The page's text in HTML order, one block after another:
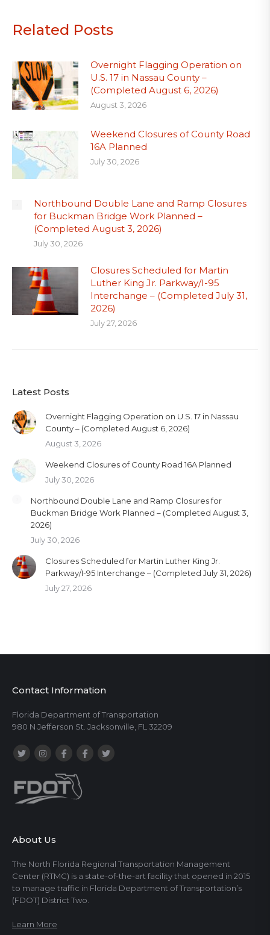
Related Posts
Overnight Flagging Operation on
U.S. 17 in Nassau County –
(Completed August 6, 2026)
August 3, 2026
Weekend Closures of County Road
16A Planned
July 30, 2026
Northbound Double Lane and Ramp Closures
for Buckman Bridge Work Planned –
(Completed August 3, 2026)
July 30, 2026
Closures Scheduled for Martin
Luther King Jr. Parkway/I-95
Interchange – (Completed July 31,
2026)
July 27, 2026
Latest Posts
Overnight Flagging Operation on U.S. 17 in Nassau
County – (Completed August 6, 2026)
August 3, 2026
Weekend Closures of County Road 16A Planned
July 30, 2026
Northbound Double Lane and Ramp Closures for
Buckman Bridge Work Planned – (Completed August 3,
2026)
July 30, 2026
Closures Scheduled for Martin Luther King Jr.
Parkway/I-95 Interchange – (Completed July 31, 2026)
July 27, 2026
Contact Information
Florida Department of Transportation
980 N Jefferson St. Jacksonville, FL 32209
About Us
The North Florida Regional Transportation Management
Center (RTMC) is a state-of-the-art facility that opened in 2015
to manage traffic in Florida Department of Transportation’s
(FDOT) District Two.
Learn More